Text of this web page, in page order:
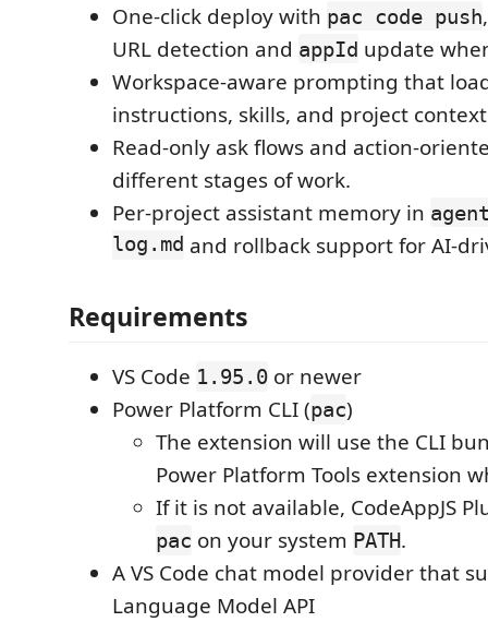
One-click deploy with pac code push
URL detection and appId update
Workspace-aware prompting that
instructions, skills, and project
Read-only ask flows and action-
different stages of work.
Per-project assistant memory in
log.md and rollback support for AI-
Requirements
VS Code 1.95.0 or newer
Power Platform CLI (pac)
The extension will use the CLI
Power Platform Tools extension
If it is not available, CodeAppJS
pac on your system PATH.
A VS Code chat model provider that
Language Model API